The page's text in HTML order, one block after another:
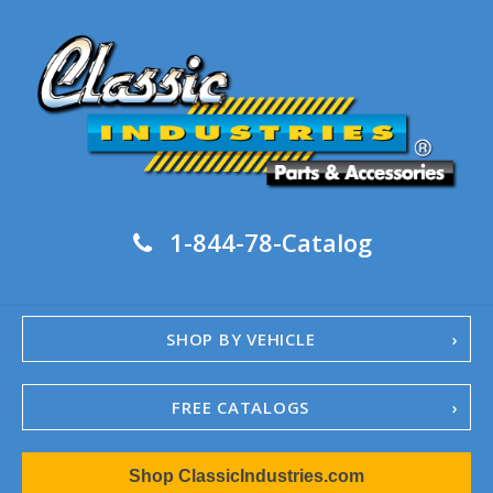
1-844-78-Catalog
SHOP BY VEHICLE
FREE CATALOGS
1967-02 Camaro
1962-79 NovaShop ClassicIndustries.com